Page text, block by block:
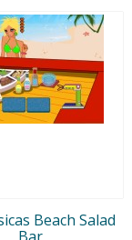
Beach Salad